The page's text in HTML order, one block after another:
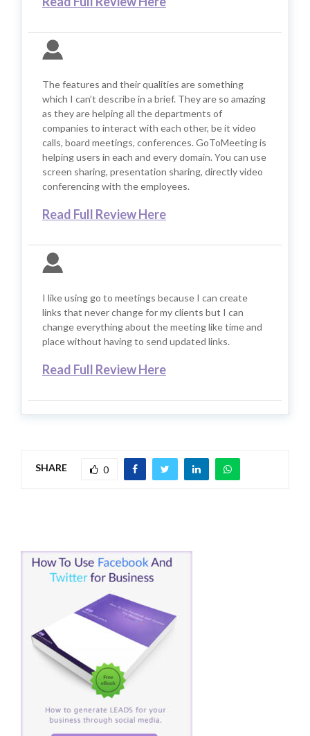
The features and their qualities are something
which I can’t describe in a brief. They are so amazing
as they are helping all the departments of
companies to interact with each other, be it video
calls, board meetings, conferences. GoToMeeting is
helping users in each and every domain. You can use
screen sharing, presentation sharing, directly video
conferencing with the employees.
Read Full Review Here
I like using go to meetings because I can create
links that never change for my clients but I can
change everything about the meeting like time and
place without having to send updated links.
Read Full Review Here
SHARE 0